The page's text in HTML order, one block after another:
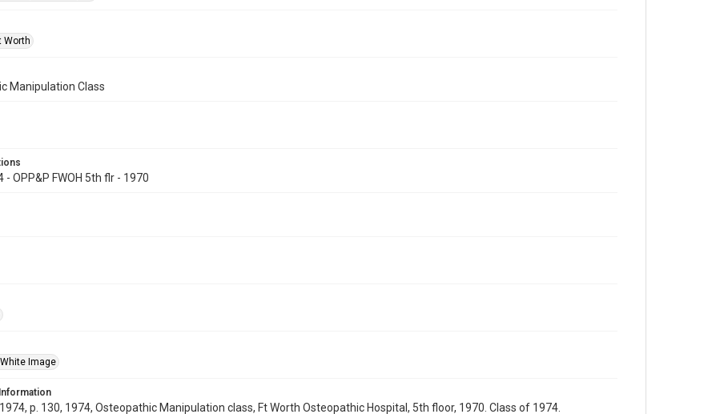
Worth
Manipulation Class
- OPP&P FWOH 5th flr - 1970
Image
p. 130, 1974, Osteopathic Manipulation class, Ft Worth Osteopathic Hospital, 5th floor, 1970. Class of 1974.